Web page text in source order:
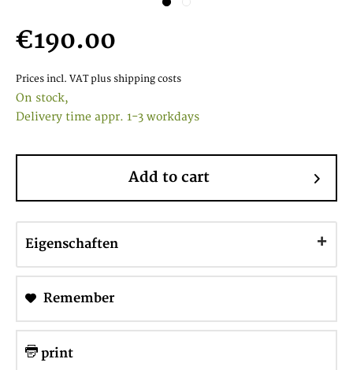
€190.00
Prices incl. VAT plus shipping costs
On stock,
Delivery time appr. 1-3 workdays
Add to cart
Eigenschaften
Remember
print